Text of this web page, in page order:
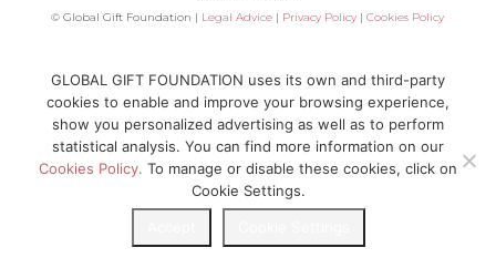
© Global Gift Foundation | Legal Advice | Privacy Policy |Cookies Policy
GLOBAL GIFT FOUNDATION uses its own and third-party
cookies to enable and improve your browsing experience,
show you personalized advertising as well as to perform
statistical analysis. You can find more information on our
Cookies Policy. To manage or disable these cookies, click on
Cookie Settings.